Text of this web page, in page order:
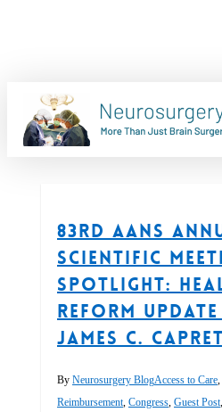
Tag
SCOTUS
83rd AANS
Scientific
Spotlight:
Reform Update
James C.
By Neurosurgery BlogAccess to Care
Reimbursement ,Congress ,Guest Post